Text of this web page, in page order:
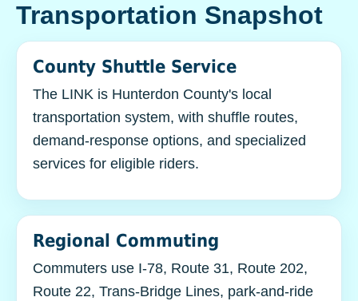
Transportation Snapshot
County Shuttle Service
The LINK is Hunterdon County's local
transportation system, with shuffle routes,
demand-response options, and specialized
services for eligible riders.
Regional Commuting
Commuters use I-78, Route 31, Route 202,
Route 22, Trans-Bridge Lines, park-and-ride